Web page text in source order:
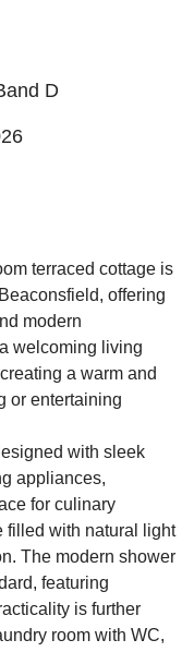
D
terraced cottage is
offering
modern
welcoming living
a warm and
or entertaining
with sleek
appliances,
for culinary
filled with natural light
The modern shower
featuring
is further
room with WC,